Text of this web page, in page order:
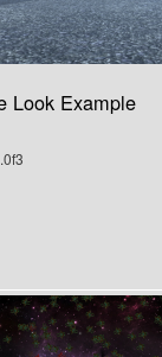
Look Example